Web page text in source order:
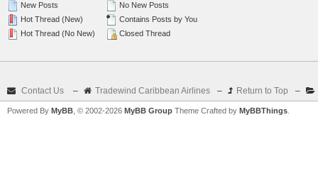
New Posts
Hot Thread (New)
Hot Thread (No New)
No New Posts
Contains Posts by You
Closed Thread
Contact Us – Tradewind Caribbean Airlines – Return to Top –
Powered By MyBB , © 2002-2026 MyBB Group Theme Crafted by MyBBThings